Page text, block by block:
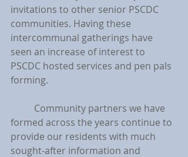
invitations to other senior PSCDC
communities. Having these
intercommunal gatherings have
seen an increase of interest to
PSCDC hosted services and pen pals
forming.
formed across the years continue to
provide our residents with much
sought-after information and